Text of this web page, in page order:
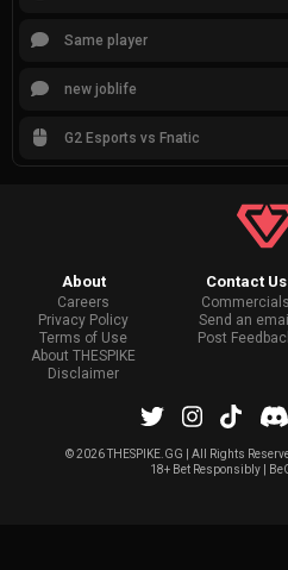
Same player
new joblife
G2 Esports vs Fnatic
About
Careers
Privacy Policy
Terms of Use
About THESPIKE
Disclaimer
Contact Us
Commercials
Send an email
Post
©2026 THESPIKE.GG | All Rights
18+ Bet Responsibly |